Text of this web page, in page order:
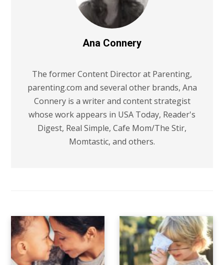
Ana Connery
The former Content Director at Parenting,
parenting.com and several other brands, Ana
Connery is a writer and content strategist
whose work appears in USA Today, Reader's
Digest, Real Simple, Cafe Mom/The Stir,
Momtastic, and others.